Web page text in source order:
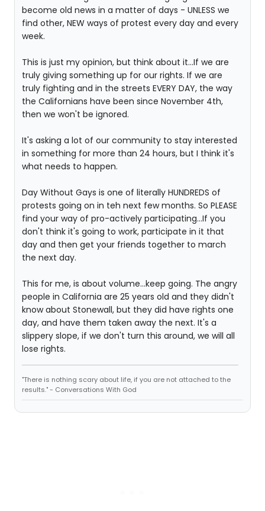
become old news in a matter of days - UNLESS we
find other, NEW ways of protest every day and every
week.
This is just my opinion, but think about it...If we are
truly giving something up for our rights. If we are
truly fighting and in the streets EVERY DAY, the way
the Californians have been since November 4th,
then we won't be ignored.
It's asking a lot of our community to stay interested
in something for more than 24 hours, but I think it's
what needs to happen.
Day Without Gays is one of literally HUNDREDS of
protests going on in teh next few months. So PLEASE
find your way of pro-actively participating...If you
don't think it's going to work, participate in it that
day and then get your friends together to march
the next day.
This for me, is about volume...keep going. The angry
people in California are 25 years old and they didn't
know about Stonewall, but they did have rights one
day, and have them taken away the next. It's a
slippery slope, if we don't turn this around, we will all
lose rights.
"There is nothing scary about life, if you are not attached to the
results." - Conversations With God